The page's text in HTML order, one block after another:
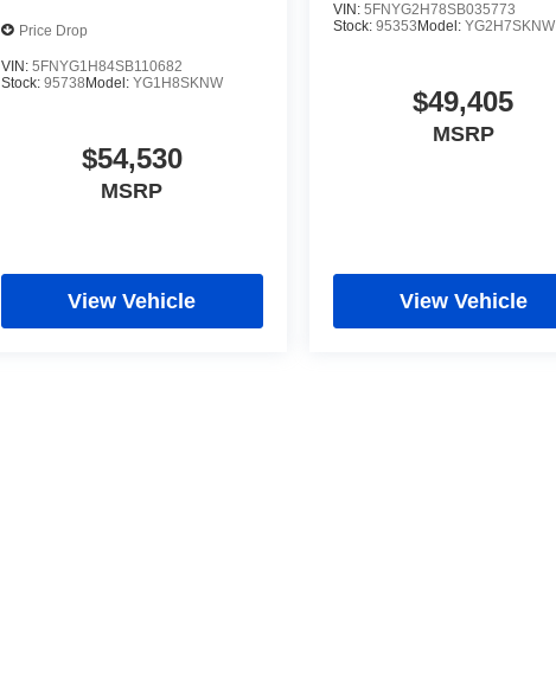
Price Drop
VIN:5FNYG1H84SB110682
Stock:95738 Model:YG1H8SKNW
$54,530
MSRP
View Vehicle
VIN: 5FNYG2H78SB035773
Stock: 95353 Model: YG2H7SKNW
$49,405
MSRP
View Vehicle